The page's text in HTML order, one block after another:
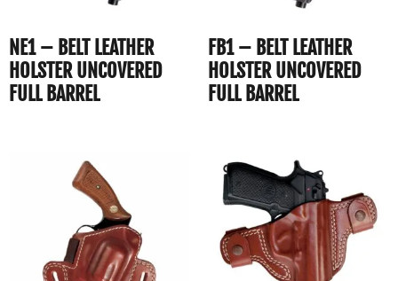
NE1 – BELT LEATHER
HOLSTER UNCOVERED
FULL BARREL
FB1 – BELT LEATHER
HOLSTER UNCOVERED
FULL BARREL